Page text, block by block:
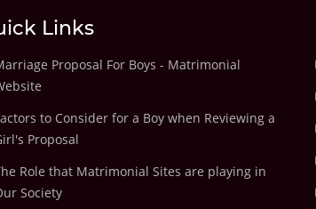
Links
Proposal For Boys - Matrimonial
to Consider for a Boy when Reviewing a
Proposal
Role that Matrimonial Sites are playing in
Society